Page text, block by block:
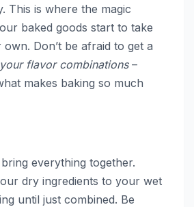
This is where the magic
baked goods start to take
Don’t be afraid to get a
flavor combinations–
makes baking so much
bring everything together.
dry ingredients to your wet
until just combined. Be